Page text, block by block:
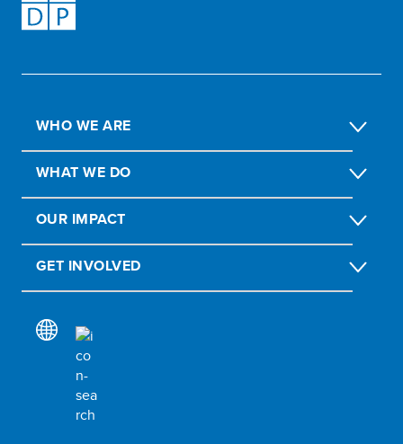
WHO WE ARE
WHAT WE DO
OUR IMPACT
GET INVOLVED